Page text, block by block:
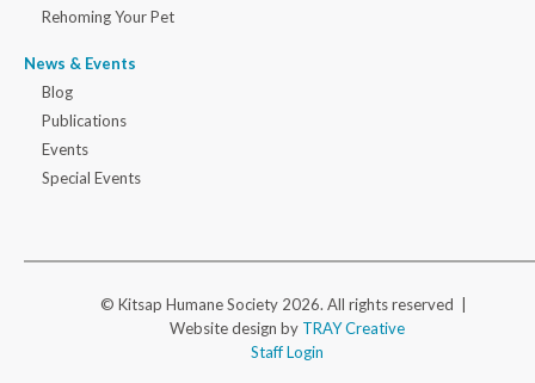
Rehoming Your Pet
News & Events
Blog
Publications
Events
Special Events
© Kitsap Humane Society 2026. All rights reserved |
Website design by TRAY Creative
Staff Login